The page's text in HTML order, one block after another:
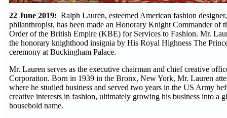
22 June 2019: Ralph Lauren, esteemed American fashion
philanthropist, has been made an Honorary Knight Commander of
Order of the British Empire (KBE) for Services to Fashion. Mr.
the honorary knighthood insignia by His Royal Highness The
ceremony at Buckingham Palace.
Mr. Lauren serves as the executive chairman and chief creative
Corporation. Born in 1939 in the Bronx, New York, Mr. Lauren
where he studied business and served two years in the US Army
creative interests in fashion, ultimately growing his business into a
household name.